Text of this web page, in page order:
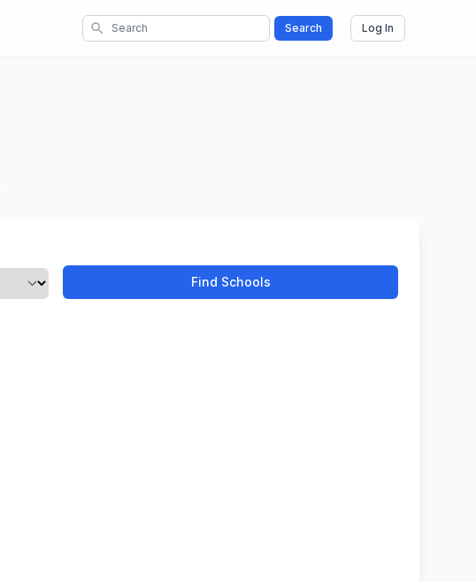
search Search Log In
Find Schools